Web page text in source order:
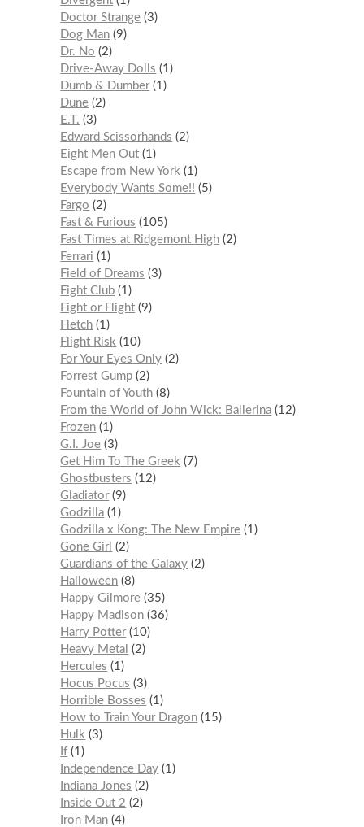
Doctor Strange 3
Dog Man 9
Dr. No
2
Drive-Away Dolls
1
Dumb & Dumber 1
Dune 2
E.T.
3
Edward Scissorhands
2
Eight Men Out 1
Escape from New York
1
Everybody Wants Some!!
5
Fargo
2
Fast & Furious
105
Fast Times at Ridgemont High 2
Ferrari
1
Field of Dreams
3
Fight Club 1
Fight or Flight 9
Fletch 1
Flight Risk
10
For Your Eyes Only 2
Forrest Gump 2
Fountain of Youth 8
From the World of John Wick: Ballerina 12
Frozen 1
G.I. Joe 3
Get Him To The Greek
7
Ghostbusters
12
Gladiator 9
Godzilla 1
Godzilla x Kong: The New Empire 1
Gone Girl
2
Guardians of the Galaxy 2
Halloween 8
Happy Gilmore 35
Happy Madison 36
Harry Potter 10
Heavy Metal
2
Hercules
1
Hocus Pocus
3
Horrible Bosses
1
How to Train Your Dragon 15
Hulk
3
If 1
Independence Day 1
Indiana Jones
2
Inside Out 2
2
Iron Man 4